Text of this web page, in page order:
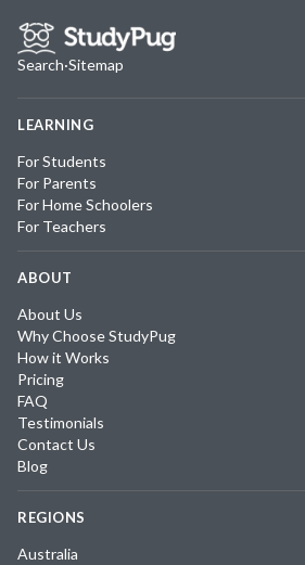
Search·Sitemap
LEARNING
For Students
For Parents
For Home Schoolers
For Teachers
ABOUT
About Us
Why Choose StudyPug
How it Works
Pricing
FAQ
Testimonials
Contact Us
Blog
REGIONS
Australia